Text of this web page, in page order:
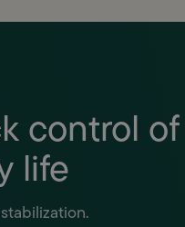
control of
life